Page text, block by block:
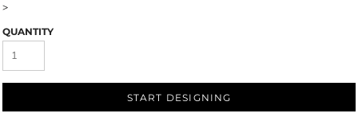
>
QUANTITY
START DESIGNING